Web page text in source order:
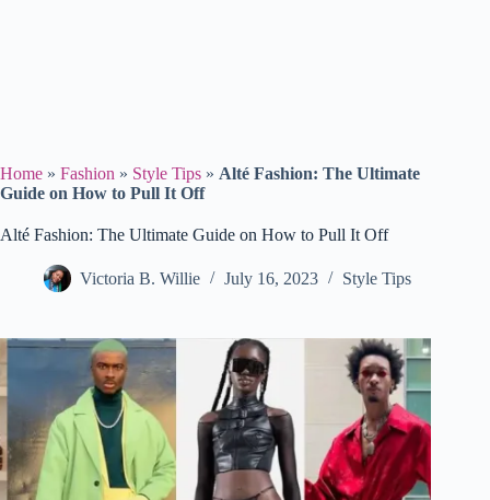
Home » Fashion » Style Tips » Alté Fashion: The Ultimate
Guide on How to Pull It Off
Alté Fashion: The Ultimate Guide on How to Pull It Off
Victoria B. Willie July 16, 2023 Style Tips